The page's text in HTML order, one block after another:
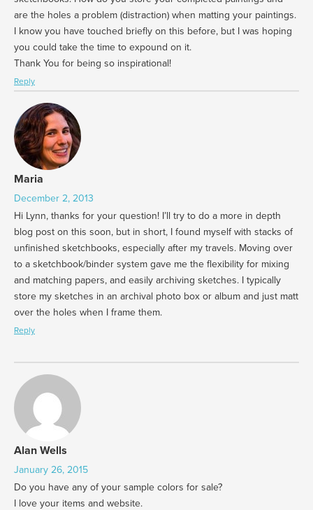
are the holes a problem (distraction) when matting your paintings.
I know you have touched briefly on this before, but I was hoping
you could take the time to expound on it.
Thank You for being so inspirational!
Reply
Maria
December 2, 2013
Hi Lynn, thanks for your question! I’ll try to do a more in depth
blog post on this soon, but in short, I found myself with stacks of
unfinished sketchbooks, especially after my travels. Moving over
to a sketchbook/binder system gave me the flexibility for mixing
and matching papers, and easily archiving sketches. I typically
store my sketches in an archival photo box or album and just matt
over the holes when I frame them.
Reply
Alan Wells
January 26, 2015
Do you have any of your sample colors for sale?
I love your items and website.